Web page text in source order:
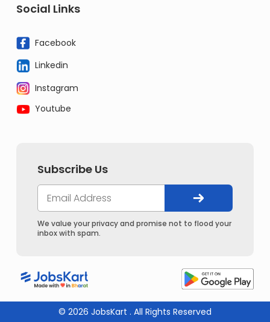
Social Links
Facebook
Linkedin
Instagram
Youtube
Subscribe Us
We value your privacy and promise not to flood your
inbox with spam.
© 2026 JobsKart . All Rights Reserved